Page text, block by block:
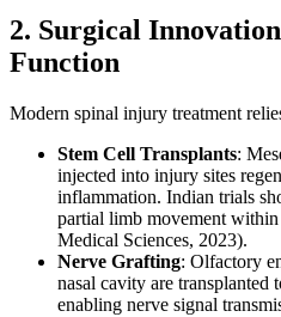
2. Surgical
Function
Modern spinal injury treatment
Stem Cell Transplants:
injected into injury sites
inflammation. Indian trials
partial limb movement
Medical Sciences, 2023).
Nerve Grafting: Olfactory
nasal cavity are transplanted
enabling nerve signal